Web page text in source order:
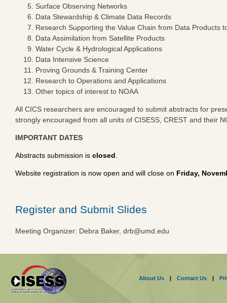
Surface Observing Networks
Data Stewardship & Climate Data Records
Research Supporting the Value Chain from Data Products
Data Assimilation from Satellite Products
Water Cycle & Hydrological Applications
Data Intensive Science
Proving Grounds & Training Center
Research to Operations and Applications
Other topics of interest to NOAA
All CICS researchers are encouraged to submit abstracts for
strongly encouraged from all units of CISESS, CREST and their
IMPORTANT DATES
Abstracts submission is closed
Website registration is now open and will close on Friday,
Register and Submit Slides
Meeting Organizer: Debra Baker, drb@umd.edu
About Us Contact Us